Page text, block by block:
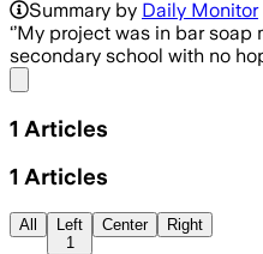
Summary by Daily Monitor
‘’My project was in bar
secondary school with no
1 Articles
1 Articles
All
Left
1
Center Right